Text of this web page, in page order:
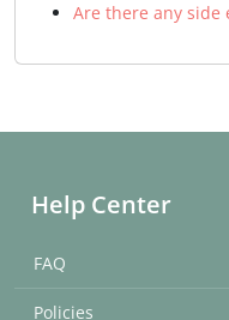
Are there any side
Help Center
FAQ
Policies